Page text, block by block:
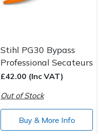
Stihl PG30 Bypass
Professional Secateurs
£42.00 (Inc VAT)
Out of Stock
Buy & More Info